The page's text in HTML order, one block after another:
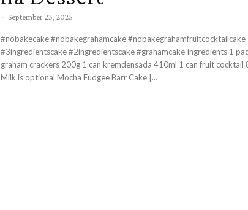
- September 23, 2025
#nobakecake #nobakegrahamcake #nobakegrahamfruitcocktailcake
#3ingredientscake #2ingredientscake #grahamcake Ingredients 1 pack
graham crackers 200g 1 can kremdensada 410ml 1 can fruit cocktail
Milk is optional Mocha Fudgee Barr Cake |...